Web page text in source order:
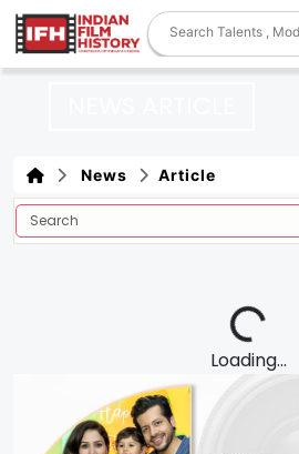
News Article
Loading...